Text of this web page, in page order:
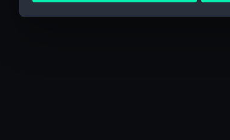
We’d like to use additional cookies to
improve it. We may also use cookies to tailor
party sources. You can choose to allow all